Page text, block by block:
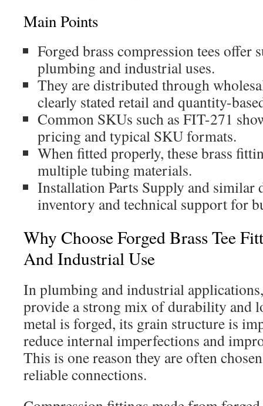
Main Points
Forged brass compression tees
plumbing and industrial uses.
They are distributed through
clearly stated retail and quantity-
Common SKUs such as FIT-271
pricing and typical SKU formats.
When fitted properly, these brass
multiple tubing materials.
Installation Parts Supply and
inventory and technical support for
Why Choose Forged Brass Tee
And Industrial Use
In plumbing and industrial
provide a strong mix of durability and
metal is forged, its grain structure is
reduce internal imperfections and
This is one reason they are often
reliable connections.